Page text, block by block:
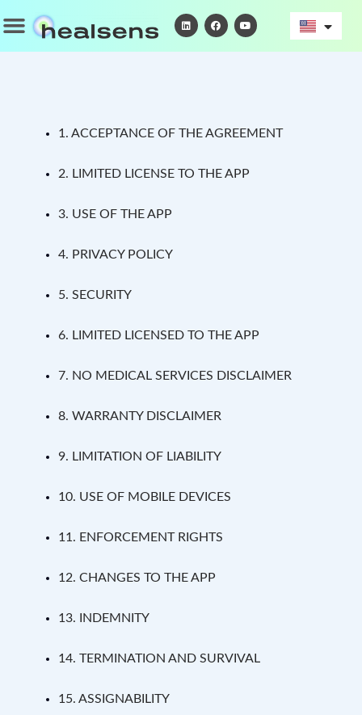
to
content
Menu
i
n
a
c
o
u
1. ACCEPTANCE OF THE AGREEMENT
2. LIMITED LICENSE TO THE APP
3. USE OF THE APP
4. PRIVACY POLICY
5. SECURITY
6. LIMITED LICENSED TO THE APP
7. NO MEDICAL SERVICES DISCLAIMER
8. WARRANTY DISCLAIMER
9. LIMITATION OF LIABILITY
10. USE OF MOBILE DEVICES
11. ENFORCEMENT RIGHTS
12. CHANGES TO THE APP
13. INDEMNITY
14. TERMINATION AND SURVIVAL
15. ASSIGNABILITY